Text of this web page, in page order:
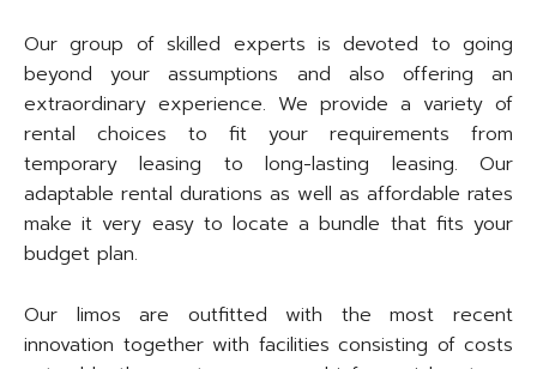
Our group of skilled experts is devoted to going
beyond your assumptions and also offering an
extraordinary experience. We provide a variety of
rental choices to fit your requirements from
temporary leasing to long-lasting leasing. Our
adaptable rental durations as well as affordable rates
make it very easy to locate a bundle that fits your
budget plan.
Our limos are outfitted with the most recent
innovation together with facilities consisting of costs